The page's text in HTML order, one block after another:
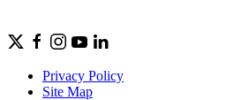
Privacy Policy
Site Map